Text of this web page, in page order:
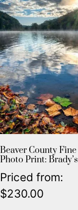
Beaver County
Photo Print:
Priced from:
$230.00